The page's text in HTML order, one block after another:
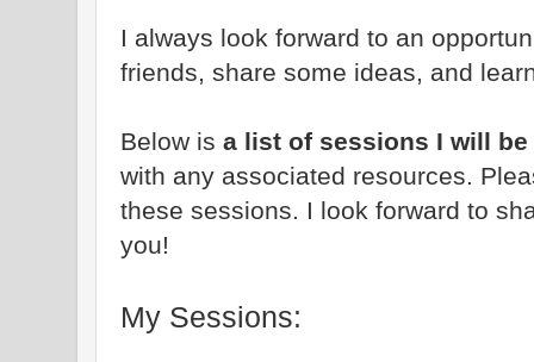
I always look forward to an
friends, share some ideas, and
Below is a list of sessions I will be
with any associated resources.
these sessions. I look forward to
you!
My Sessions: